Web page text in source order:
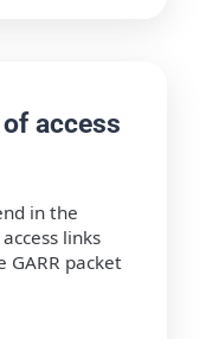
access
in the
links
packet